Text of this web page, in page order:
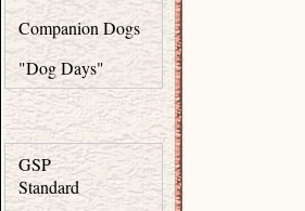
Companion Dogs
"Dog Days"
GSP
Standard